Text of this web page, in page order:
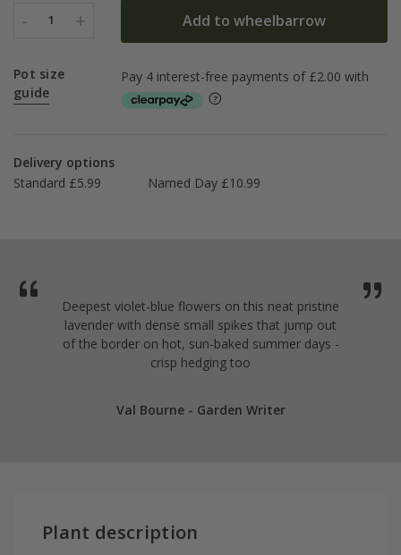
- 1 + Add to wheelbarrow
Pot size
guide
Delivery options
Standard £5.99
Named Day £10.99
Deepest violet-blue flowers on this neat pristine
lavender with dense small spikes that jump out
of the border on hot, sun-baked summer days -
crisp hedging too
Val Bourne - Garden Writer
Plant description